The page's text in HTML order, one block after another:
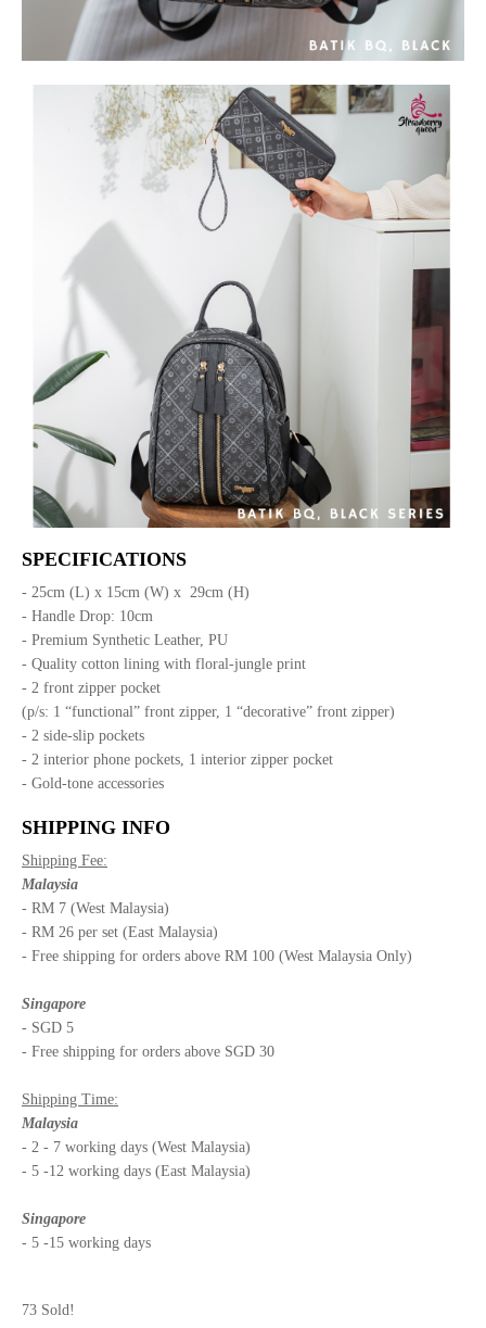
SPECIFICATIONS
- 25cm (L) x 15cm (W) x 29cm (H)
- Handle Drop: 10cm
- Premium Synthetic Leather, PU
- Quality cotton lining with floral-jungle print
- 2 front zipper pocket
(p/s: 1 “functional” front zipper, 1 “decorative” front zipper)
- 2 side-slip pockets
- 2 interior phone pockets, 1 interior zipper pocket
- Gold-tone accessories
SHIPPING INFO
Shipping Fee:
Malaysia
- RM 7 (West Malaysia)
- RM 26 per set (East Malaysia)
- Free shipping for orders above RM 100 (West Malaysia Only)
Singapore
- SGD 5
- Free shipping for orders above SGD 30
Shipping Time:
Malaysia
- 2 - 7 working days (West Malaysia)
- 5 -12 working days (East Malaysia)
Singapore
- 5 -15 working days
73 Sold!